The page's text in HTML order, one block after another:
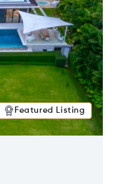
Featured Listing